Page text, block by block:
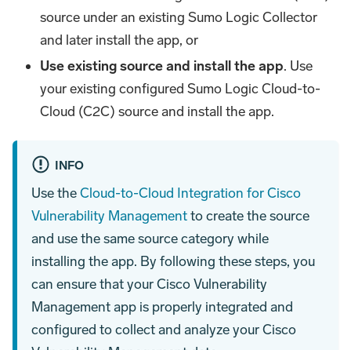
source under an existing Sumo Logic Collector
and later install the app, or
Use existing source and install the app. Use
your existing configured Sumo Logic Cloud-to-
Cloud (C2C) source and install the app.
INFO
Use theCloud-to-Cloud Integration for Cisco
Vulnerability Managementto create the source
and use the same source category while
installing the app. By following these steps, you
can ensure that your Cisco Vulnerability
Management app is properly integrated and
configured to collect and analyze your Cisco